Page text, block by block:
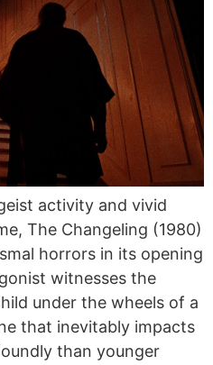
activity and vivid
The Changeling (1980)
horrors in its opening
witnesses the
under the wheels of a
that inevitably impacts
than younger